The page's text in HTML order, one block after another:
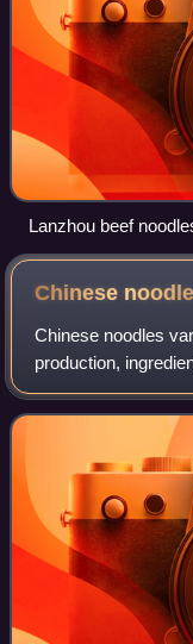
Lanzhou beef
Chinese
Chinese noodles
production,
preparation.
essential ingredient